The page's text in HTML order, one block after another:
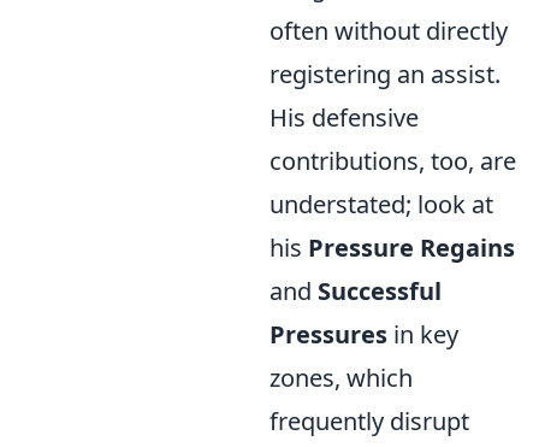
often without directly
registering an assist.
His defensive
contributions, too, are
understated; look at
his Pressure Regains
and Successful
Pressures in key
zones, which
frequently disrupt